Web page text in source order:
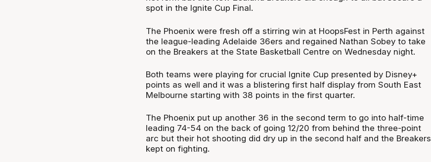
spot in the Ignite Cup Final.
The Phoenix were fresh off a stirring win at HoopsFest in Perth against
the league-leading Adelaide 36ers and regained Nathan Sobey to take
on the Breakers at the State Basketball Centre on Wednesday night.
Both teams were playing for crucial Ignite Cup presented by Disney+
points as well and it was a blistering first half display from South East
Melbourne starting with 38 points in the first quarter.
The Phoenix put up another 36 in the second term to go into half-time
leading 74-54 on the back of going 12/20 from behind the three-point
arc but their hot shooting did dry up in the second half and the Breakers
kept on fighting.